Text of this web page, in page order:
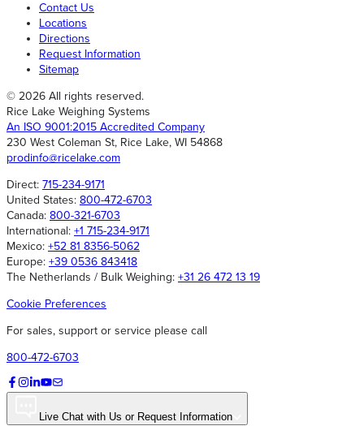
Contact Us
Locations
Directions
Request Information
Sitemap
© 2026 All rights reserved.
Rice Lake Weighing Systems
An ISO 9001:2015 Accredited Company
230 West Coleman St, Rice Lake, WI 54868
prodinfo@ricelake.com
Direct: 715-234-9171
United States: 800-472-6703
Canada: 800-321-6703
International: +1 715-234-9171
Mexico: +52 81 8356-5062
Europe: +39 0536 843418
The Netherlands / Bulk Weighing: +31 26 472 13 19
Cookie Preferences
For sales, support or service please call
800-472-6703
Live Chat with Us or Request Information